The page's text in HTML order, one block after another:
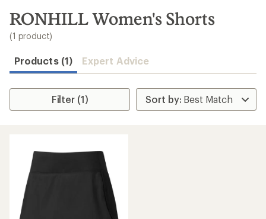
search
results
RONHILL Women's Shorts
(1 product)
Products (1) Expert Advice
Filter (1)